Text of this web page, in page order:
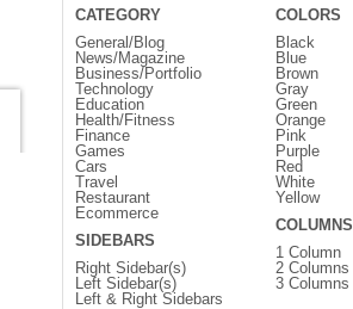
CATEGORY
General/Blog
News/Magazine
Business/Portfolio
Technology
Education
Health/Fitness
Finance
Games
Cars
Travel
Restaurant
Ecommerce
SIDEBARS
Right Sidebar(s)
Left Sidebar(s)
Left & Right Sidebars
COLORS
Black
Blue
Brown
Gray
Green
Orange
Pink
Purple
Red
White
Yellow
COLUMNS
1 Column
2 Columns
3 Columns